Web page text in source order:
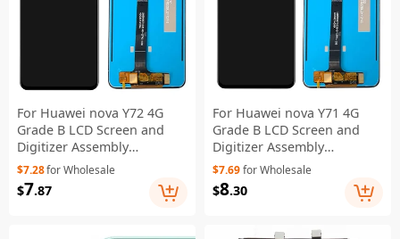
For Huawei nova Y72 4G
Grade B LCD Screen and
Digitizer Assembly
Replacement Part (without
Logo)
$7.28for Wholesale
$7.87
For Huawei nova Y71 4G
Grade B LCD Screen and
Digitizer Assembly
Replacement Part (without
Logo)
$7.69for Wholesale
$8.30